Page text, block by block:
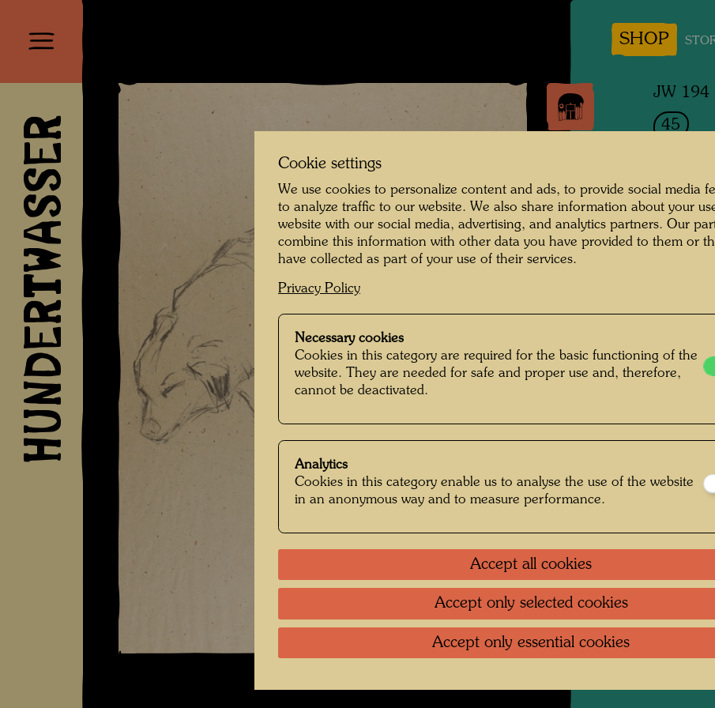
HUNDERTWASSER
SHOP
JW 194
45
630
Private
Cookie settings
We use cookies to personalize content and ads, to provide social media
to analyze traffic to our website. We also share information about your
website with our social media, advertising, and analytics partners. Our
combine this information with other data you have provided to them or
have collected as part of your use of their services.
Privacy Policy
Necessary cookies
Cookies in this category are required for the basic functioning of the
website. They are needed for safe and proper use and, therefore,
cannot be deactivated.
Analytics
Cookies in this category enable us to analyse the use of the website
in an anonymous way and to measure performance.
Accept all cookies
Accept only selected cookies
Accept only essential cookies